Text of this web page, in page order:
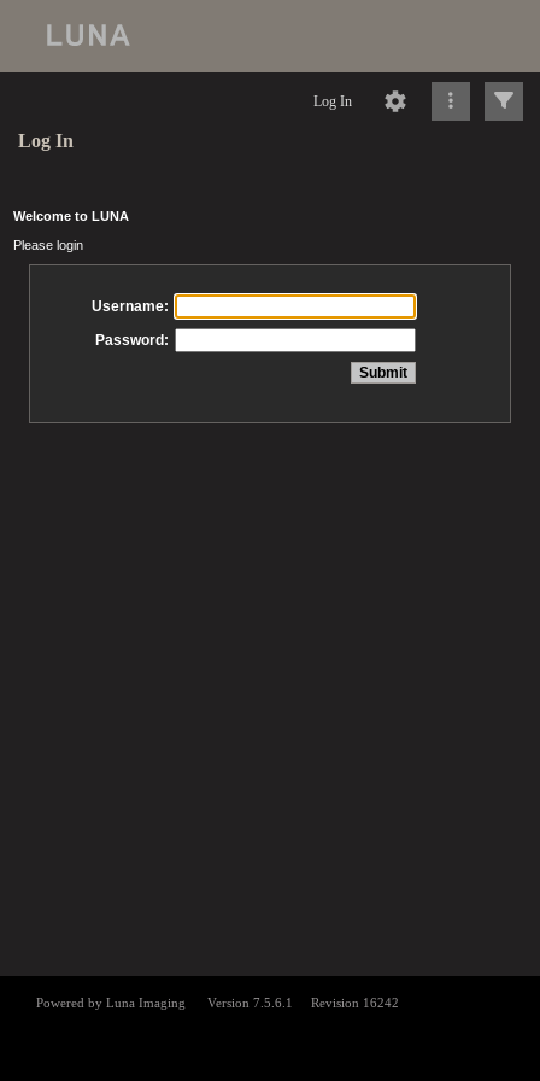
Log In
Log In
Welcome to LUNA
Please login
Username:
Password: